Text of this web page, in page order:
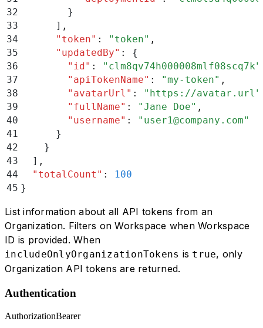
32
        }
33
      ]
,
34
      "
token" : " token" ,
35
      "
updatedBy" :
{
36
        "
id" : " clm8qv74h000008mlf08scq7k"
37
        "
apiTokenName" : "my-token" ,
38
        "
avatarUrl " : " https://avatar.url "
39
        "
fullName" : "Jane Doe" ,
40
        "
username" : " user1@company.com"
41
      }
42
    }
43
  ]
,
44
  "
totalCount " :
100
45 }
List information about all API tokens from an
Organization. Filters on Workspace when Workspace
ID is provided. When
includeOnlyOrganizationTokens is true, only
Organization API tokens are returned.
Authentication
AuthorizationBearer